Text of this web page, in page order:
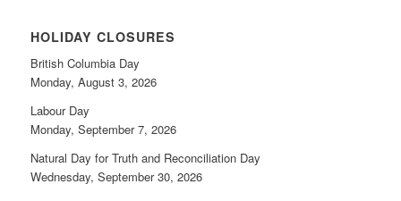
HOLIDAY CLOSURES
British Columbia Day
Monday, August 3, 2026
Labour Day
Monday, September 7, 2026
Natural Day for Truth and Reconciliation Day
Wednesday, September 30, 2026